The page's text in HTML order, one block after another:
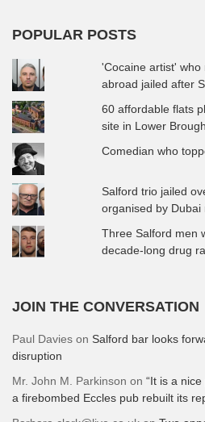
POPULAR POSTS
'Cocaine artist'
abroad jailed after
60 affordable flats
site in Lower
Comedian who
Salford trio jailed
organised by Dubai
Three Salford men
decade-long drug
JOIN THE CONVERSATION
Paul Davies on Salford bar looks
disruption
Mr. John M. Parkinson on “It is a
a firebombed Eccles pub rebuilt its